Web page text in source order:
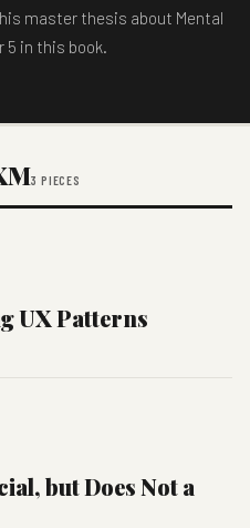
master thesis about Mental
5 in this book.
3 PIECES
UX Patterns
but Does Not a